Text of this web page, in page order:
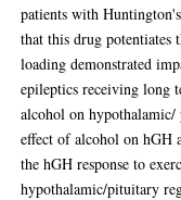
patients with
that this drug potentiates
loading demonstrated
epileptics receiving long
alcohol on
effect of alcohol on hGH
the hGH response to
hypothalamic/pituitary